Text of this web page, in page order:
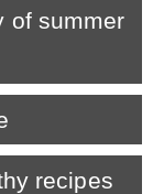
Policy
of summer
recipes